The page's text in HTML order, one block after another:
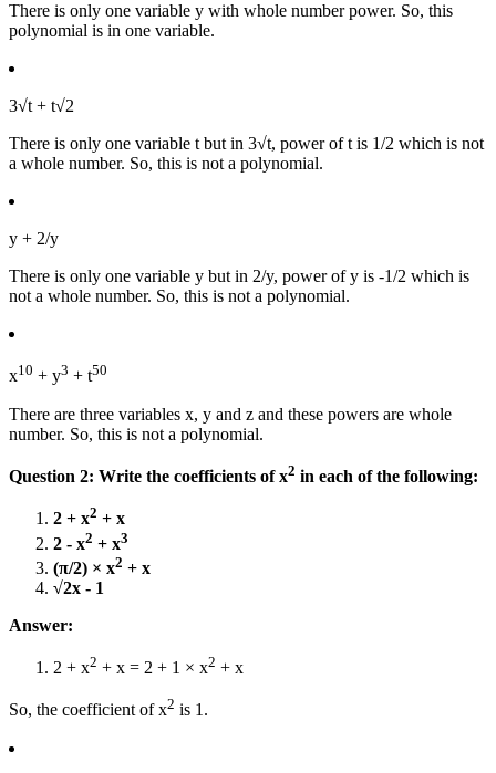
There is only one variable y with whole number power. So, this
polynomial is in one variable.
3√t + t√2
There is only one variable t but in 3√t, power of t is 1/2 which is not
a whole number. So, this is not a polynomial.
y + 2/y
There is only one variable y but in 2/y, power of y is -1/2 which is
not a whole number. So, this is not a polynomial.
x10 + y3 + t50
There are three variables x, y and z and these powers are whole
number. So, this is not a polynomial.
Question 2: Write the coefficients of x2 in each of the following:
2 + x2 + x
2 - x2 + x3
(π/2) × x2 + x
√2x - 1
Answer:
2 + x2 + x = 2 + 1 × x2 + x
So, the coefficient of x2 is 1.